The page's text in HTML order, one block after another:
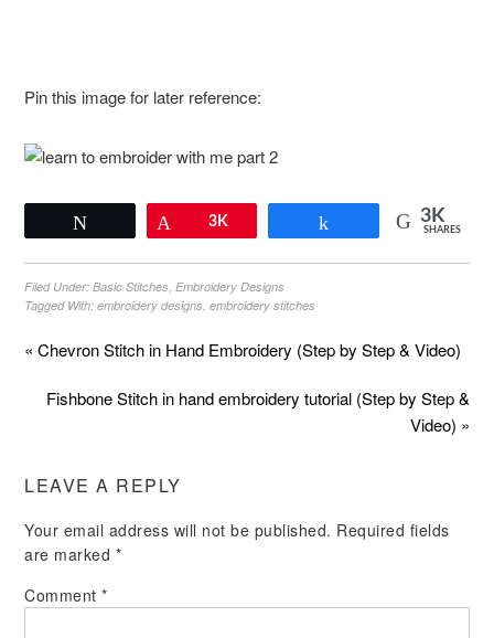
Pin this image for later reference:
3K 3K
SHARES
Filed Under:Basic Stitches,Embroidery Designs
Tagged With:embroidery designs,embroidery stitches
« Chevron Stitch in Hand Embroidery (Step by Step & Video)
Fishbone Stitch in hand embroidery tutorial (Step by Step &
Video) »
LEAVE A REPLY
Your email address will not be published. Required fields
are marked *
Comment*